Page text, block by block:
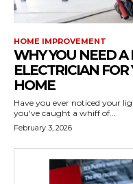
HOME IMPROVEMENT
WHY YOU NEED A
ELECTRICIAN
HOME
Have you ever noticed your
you've caught a whiff of...
February 3, 2026